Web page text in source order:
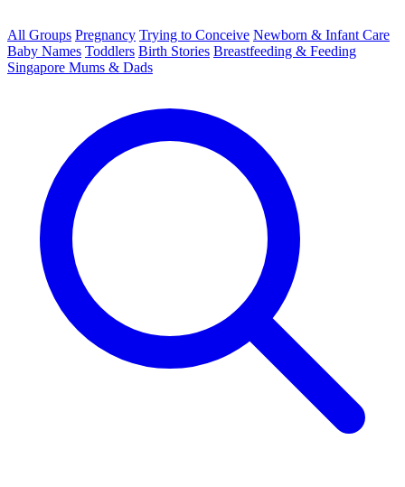
All Groups Pregnancy Trying to Conceive Newborn & Infant Care
Baby Names Toddlers Birth Stories Breastfeeding & Feeding
Singapore Mums & Dads